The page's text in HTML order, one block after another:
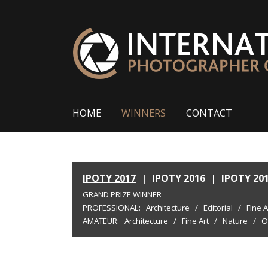
HOME WINNERS CONTACT
IPOTY 2017 | IPOTY 2016 | IPOTY
GRAND PRIZE WINNER
PROFESSIONAL: Architecture / Editorial / Fine
AMATEUR: Architecture / Fine Art / Nature /